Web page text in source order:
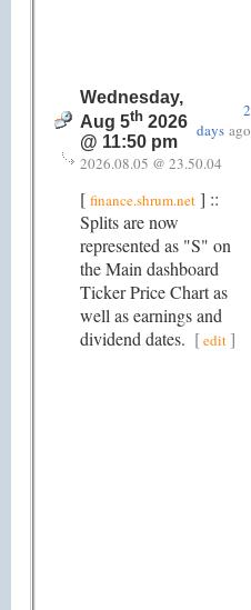
Wednesday,
Aug 5th 2026
@ 11:50 pm
2
days ago
2026.08.05 @ 23.50.04
[ finance.shrum.net ] ::
Splits are now
represented as "S" on
the Main dashboard
Ticker Price Chart as
well as earnings and
dividend dates. [edit]